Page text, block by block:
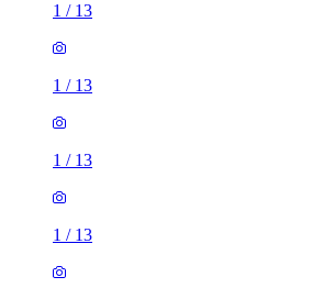
1 / 13
1 / 13
1 / 13
1 / 13